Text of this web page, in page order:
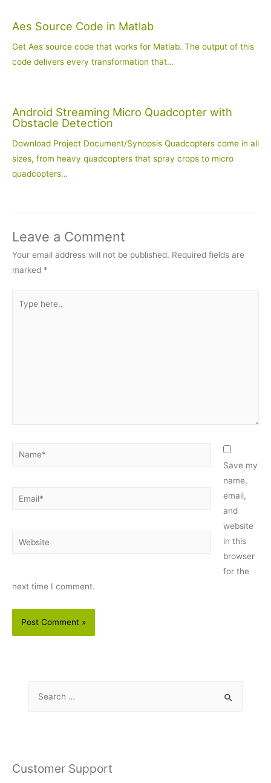
Aes Source Code in Matlab
Get Aes source code that works for Matlab. The output of this
code delivers every transformation that…
Android Streaming Micro Quadcopter with
Obstacle Detection
Download Project Document/Synopsis Quadcopters come in all
sizes, from heavy quadcopters that spray crops to micro
quadcopters…
Leave a Comment
Your email address will not be published. Required fields are
marked *
here..
Name*
Email*
Website
Save my
name,
email,
and
website
in this
browser
for the
next time I comment.
h
Customer Support